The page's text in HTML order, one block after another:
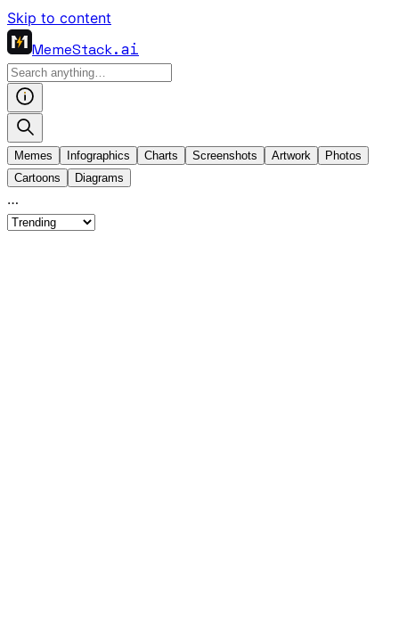
Skip to content
MemeStack.ai
Memes Infographics Charts Screenshots Artwork
Photos
Cartoons
Diagrams
…